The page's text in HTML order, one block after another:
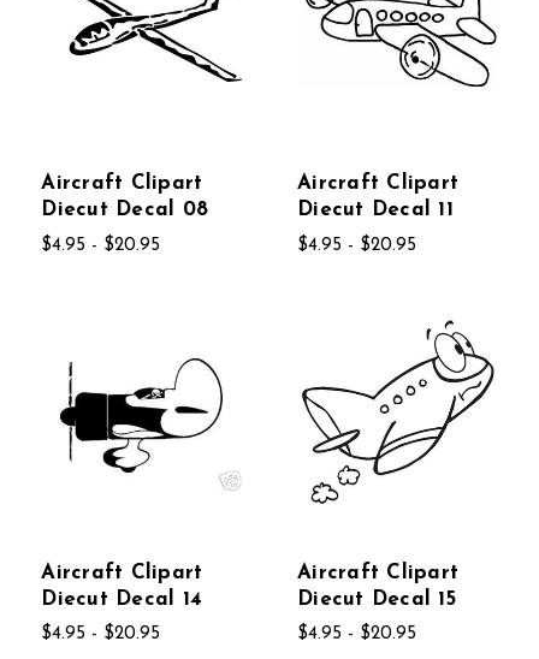
Aircraft Clipart
Diecut Decal 08
$4.95 - $20.95
Aircraft Clipart
Diecut Decal 11
$4.95 - $20.95
Aircraft Clipart
Diecut Decal 14
$4.95 - $20.95
Aircraft Clipart
Diecut Decal 15
$4.95 - $20.95